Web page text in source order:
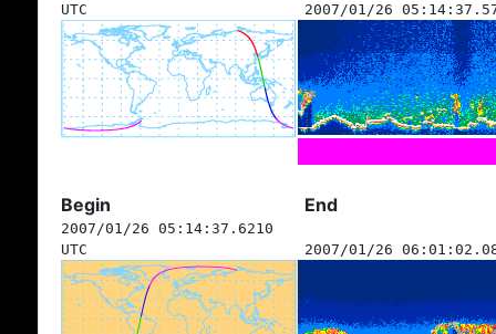
UTC
2007/01/26
Begin End
2007/01/26 05:14:37.6210
UTC
2007/01/26